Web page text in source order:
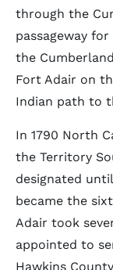
through the
passageway
the
Fort Adair on
Indian path to
In 1790 North
the Territory
designated
became the
Adair took
appointed to
Hawkins